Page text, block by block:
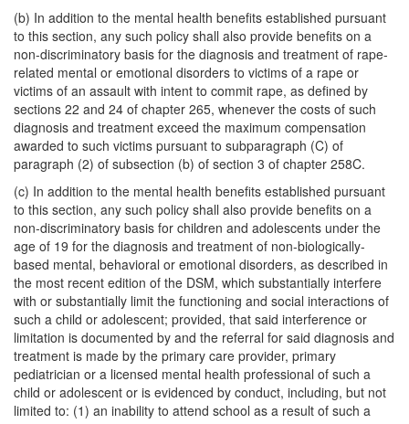
(b) In addition to the mental health benefits established pursuant
to this section, any such policy shall also provide benefits on a
non-discriminatory basis for the diagnosis and treatment of rape-
related mental or emotional disorders to victims of a rape or
victims of an assault with intent to commit rape, as defined by
sections 22 and 24 of chapter 265, whenever the costs of such
diagnosis and treatment exceed the maximum compensation
awarded to such victims pursuant to subparagraph (C) of
paragraph (2) of subsection (b) of section 3 of chapter 258C.
(c) In addition to the mental health benefits established pursuant
to this section, any such policy shall also provide benefits on a
non-discriminatory basis for children and adolescents under the
age of 19 for the diagnosis and treatment of non-biologically-
based mental, behavioral or emotional disorders, as described in
the most recent edition of the DSM, which substantially interfere
with or substantially limit the functioning and social interactions of
such a child or adolescent; provided, that said interference or
limitation is documented by and the referral for said diagnosis and
treatment is made by the primary care provider, primary
pediatrician or a licensed mental health professional of such a
child or adolescent or is evidenced by conduct, including, but not
limited to: (1) an inability to attend school as a result of such a